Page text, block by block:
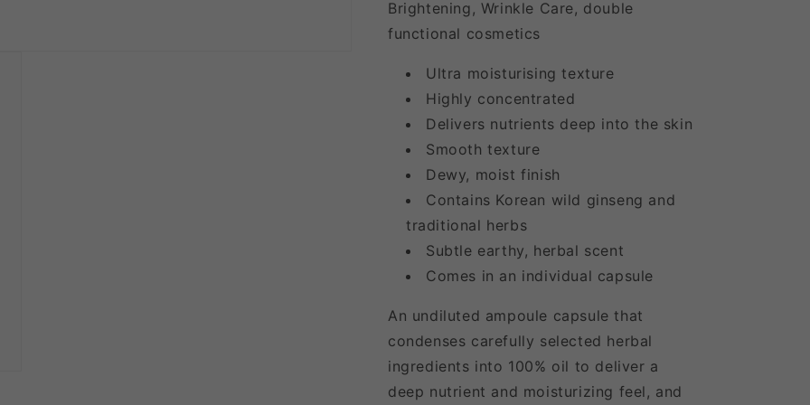
Brightening, Wrinkle Care, double
functional cosmetics
Ultra moisturising texture
Highly concentrated
Delivers nutrients deep into the skin
Smooth texture
Dewy, moist finish
Contains Korean wild ginseng and
traditional herbs
Subtle earthy, herbal scent
Comes in an individual capsule
An undiluted ampoule capsule that
condenses carefully selected herbal
ingredients into 100% oil to deliver a
deep nutrient and moisturizing feel, and